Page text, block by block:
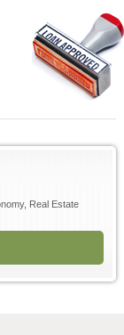
Real Estate